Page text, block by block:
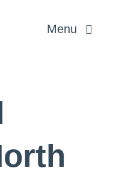
Menu
Energy and